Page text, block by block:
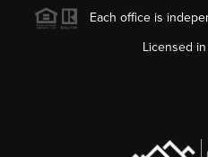
Each office is
Licensed